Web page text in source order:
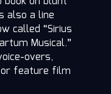
also a line
called “Sirius
Musical.”
overs,
feature film